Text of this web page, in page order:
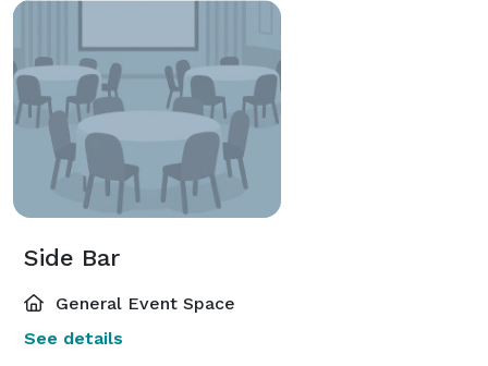
Side Bar
General Event Space
See details